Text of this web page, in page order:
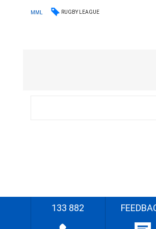
MML RUGBY LEAGUE
133 882